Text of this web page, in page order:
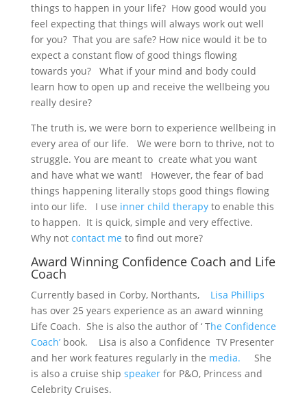
things to happen in your life? How good would you
feel expecting that things will always work out well
for you? That you are safe? How nice would it be to
expect a constant flow of good things flowing
towards you? What if your mind and body could
learn how to open up and receive the wellbeing you
really desire?
The truth is, we were born to experience wellbeing in
every area of our life. We were born to thrive, not to
struggle. You are meant to create what you want
and have what we want! However, the fear of bad
things happening literally stops good things flowing
into our life. I use inner child therapyto enable this
to happen. It is quick, simple and very effective.
Why not contact me to find out more?
Award Winning Confidence Coach and Life
Coach
Currently based in Corby, Northants, Lisa Phillips
has over 25 years experience as an award winning
Life Coach. She is also the author of ‘ The Confidence
Coach’book. Lisa is also a Confidence TV Presenter
and her work features regularly in the media. She
is also a cruise ship speakerfor P&O, Princess and
Celebrity Cruises.